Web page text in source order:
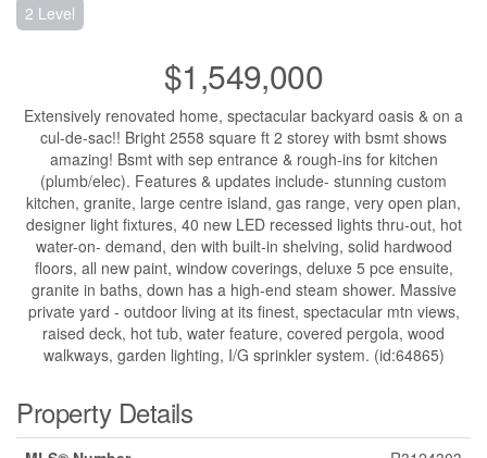
2 Level
$1,549,000
Extensively renovated home, spectacular backyard oasis & on a
cul-de-sac!! Bright 2558 square ft 2 storey with bsmt shows
amazing! Bsmt with sep entrance & rough-ins for kitchen
(plumb/elec). Features & updates include- stunning custom
kitchen, granite, large centre island, gas range, very open plan,
designer light fixtures, 40 new LED recessed lights thru-out, hot
water-on- demand, den with built-in shelving, solid hardwood
floors, all new paint, window coverings, deluxe 5 pce ensuite,
granite in baths, down has a high-end steam shower. Massive
private yard - outdoor living at its finest, spectacular mtn views,
raised deck, hot tub, water feature, covered pergola, wood
walkways, garden lighting, I/G sprinkler system. (id:64865)
Property Details